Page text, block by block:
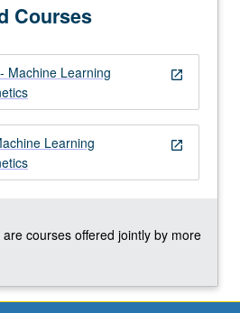
Courses
open_in_new
Machine Learning
open_in_new
Learning
courses offered jointly by more